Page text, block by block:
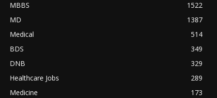
MBBS
1522
MD
1387
Medical
514
BDS
349
DNB
329
Healthcare Jobs
289
Medicine
173